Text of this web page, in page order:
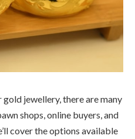
jewellery, there are many
shops, online buyers, and
cover the options available